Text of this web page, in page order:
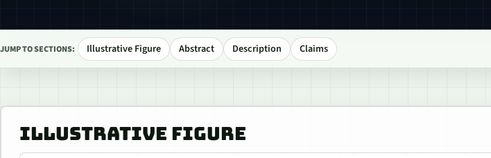
JUMP TO SECTIONS: Illustrative Figure Abstract Description Claims
ILLUSTRATIVE FIGURE